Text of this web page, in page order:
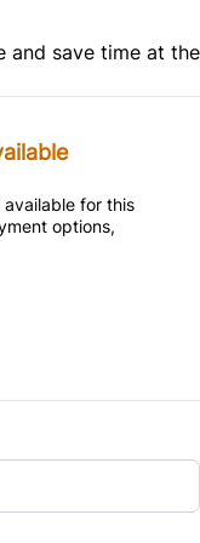
and save time at the
for this
options,